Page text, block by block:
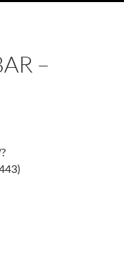
–